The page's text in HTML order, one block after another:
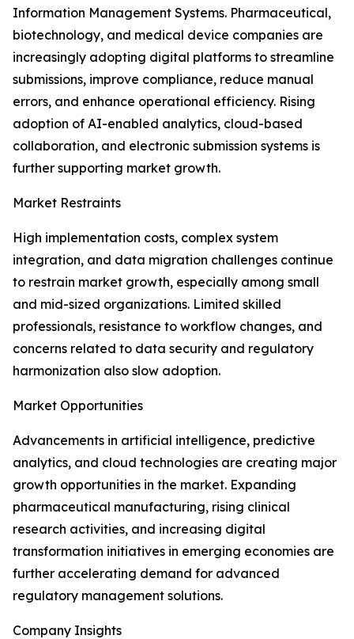
Information Management Systems. Pharmaceutical,
biotechnology, and medical device companies are
increasingly adopting digital platforms to streamline
submissions, improve compliance, reduce manual
errors, and enhance operational efficiency. Rising
adoption of AI-enabled analytics, cloud-based
collaboration, and electronic submission systems is
further supporting market growth.
Market Restraints
High implementation costs, complex system
integration, and data migration challenges continue
to restrain market growth, especially among small
and mid-sized organizations. Limited skilled
professionals, resistance to workflow changes, and
concerns related to data security and regulatory
harmonization also slow adoption.
Market Opportunities
Advancements in artificial intelligence, predictive
analytics, and cloud technologies are creating major
growth opportunities in the market. Expanding
pharmaceutical manufacturing, rising clinical
research activities, and increasing digital
transformation initiatives in emerging economies are
further accelerating demand for advanced
regulatory management solutions.
Company Insights